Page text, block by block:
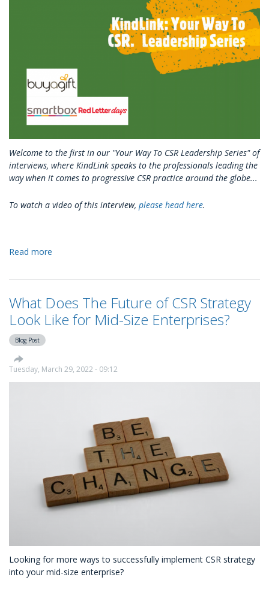
Welcome to the first in our "Your Way To CSR Leadership Series" of
interviews, where KindLink speaks to the professionals leading the
way when it comes to progressive CSR practice around the globe...
To watch a video of this interview, please head here.
Read more
Your
To
CSR
Leadership
Smartbox
What Does The Future of CSR Strategy
Look Like for Mid-Size Enterprises?
Blog Post
Tuesday, March 29, 2022 - 09:12
Looking for more ways to successfully implement CSR strategy
into your mid-size enterprise?